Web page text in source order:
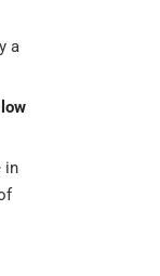
a
in